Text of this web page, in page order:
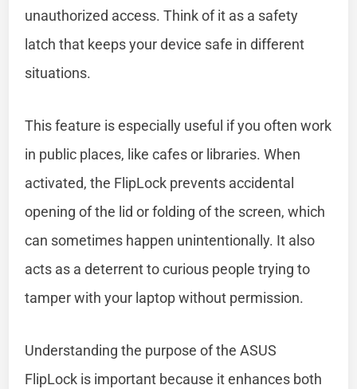
unauthorized access. Think of it as a safety
latch that keeps your device safe in different
situations.
This feature is especially useful if you often work
in public places, like cafes or libraries. When
activated, the FlipLock prevents accidental
opening of the lid or folding of the screen, which
can sometimes happen unintentionally. It also
acts as a deterrent to curious people trying to
tamper with your laptop without permission.
Understanding the purpose of the ASUS
FlipLock is important because it enhances both